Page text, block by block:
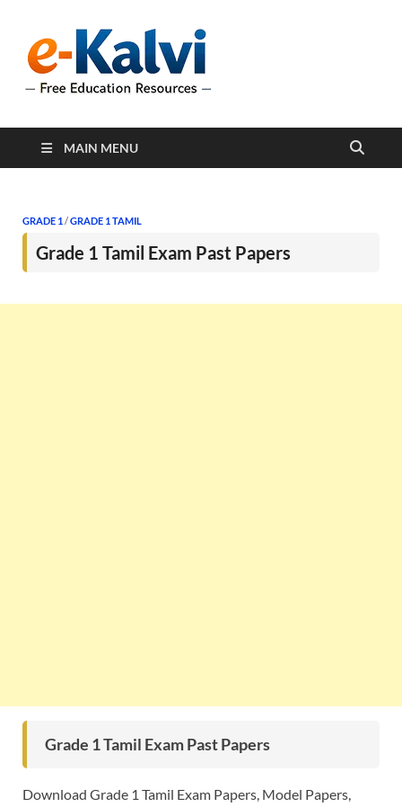
support students and
MAIN MENU
GRADE 1 /GRADE 1 TAMIL
Grade 1 Tamil Exam Past Papers
Grade 1 Tamil Exam Past Papers
Download Grade 1 Tamil Exam Papers, Model Papers,